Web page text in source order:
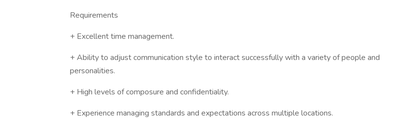
Requirements
+ Excellent time management.
+ Ability to adjust communication style to interact successfully with a variety of people and
personalities.
+ High levels of composure and confidentiality.
+ Experience managing standards and expectations across multiple locations.